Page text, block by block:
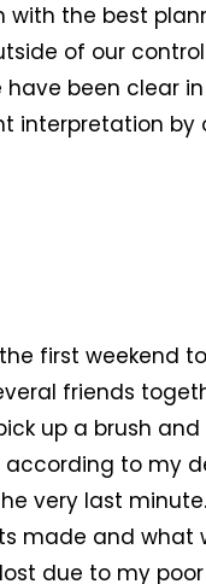
the best
of our
been clear
interpretation by
first weekend
friends
up a brush
according to my
very last
made and what
due to my poor